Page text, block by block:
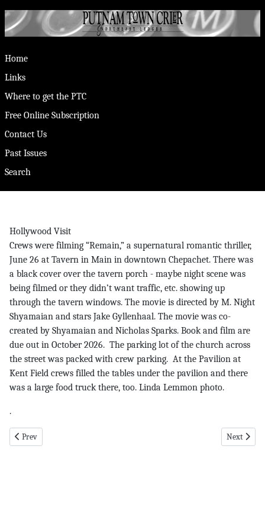
Home
Links
Where to get the PTC
Free Online Subscription
Contact Us
Past Issues
Search
Hollywood Visit
Crews were filming “Remain,” a supernatural romantic thriller,
June 26 at Tavern in Main in downtown Chepachet. There was
a black cover over the tavern porch - maybe night scene was
being filmed or they didn’t want traffic, etc. showing up
through the tavern windows. The movie is directed by M. Night
Shyamaian and stars Jake Gyllenhaal. The movie was co-
created by Shyamaian and Nicholas Sparks. Book and film are
due out in October 2026. The parking lot of the church across
the street was packed with crew parking. At the Pavilion at
Kent Field crews filled the tables under the pavilion and there
was a large food truck there, too. Linda Lemmon photo.
.
Previous article: Calendar pg 6 7-3-25
Prev Next
Next